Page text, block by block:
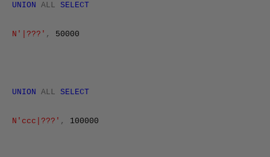
UNION ALL SELECT
N'|???' , 50000
UNION ALL SELECT
N'ccc|???' , 100000